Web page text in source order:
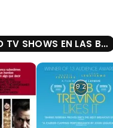
LAS BUENAS Y EN LAS MALAS
9.2